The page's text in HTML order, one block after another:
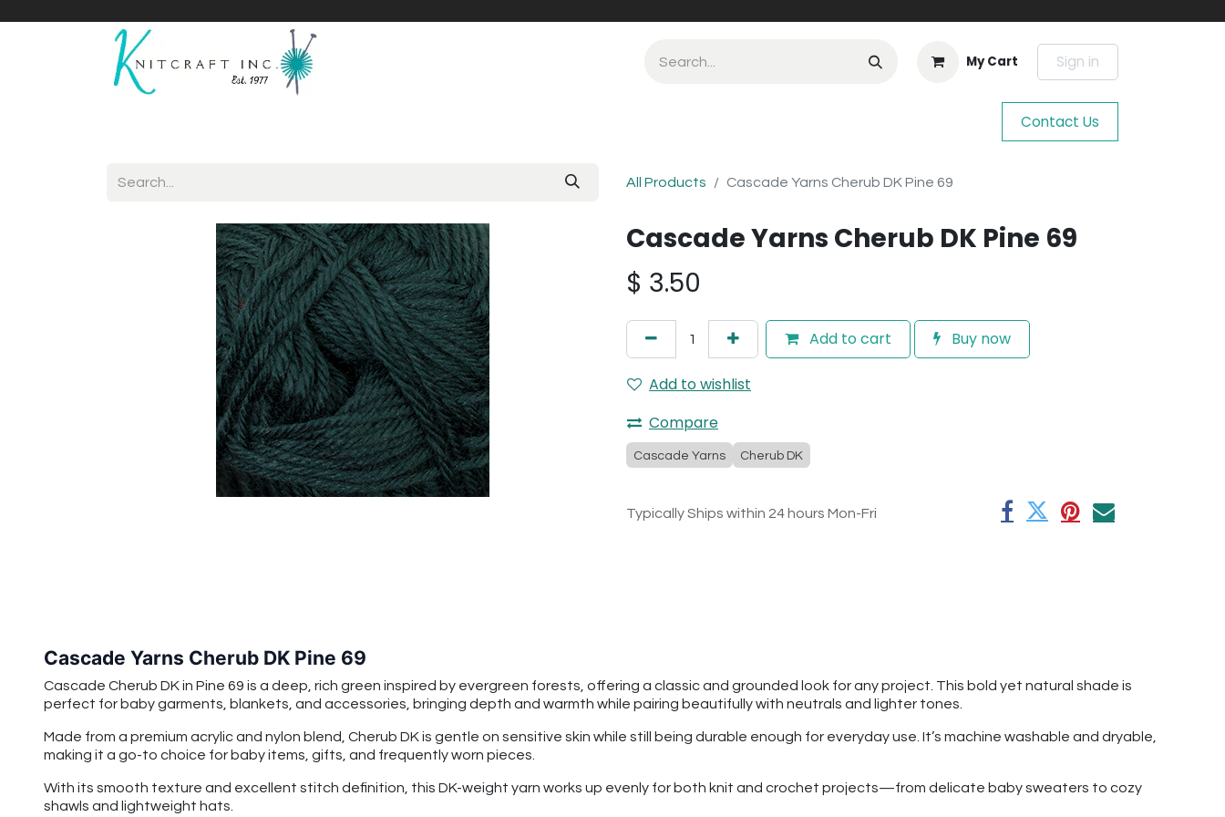
My Cart Sign in
Contact Us
All Products Cascade Yarns Cherub DK Pine 69
Cascade Yarns Cherub DK Pine 69
$ 3.50
Add to cart Buy now
Add to wishlist
Compare
Cascade Yarns Cherub DK
Typically Ships within 24 hours Mon-Fri
Cascade Yarns Cherub DK Pine 69
Cascade Cherub DK in Pine 69 is a deep, rich green inspired by evergreen forests, offering a classic and grounded look for any project. This bold yet natural shade is
perfect for baby garments, blankets, and accessories, bringing depth and warmth while pairing beautifully with neutrals and lighter tones.
Made from a premium acrylic and nylon blend, Cherub DK is gentle on sensitive skin while still being durable enough for everyday use. It’s machine washable and dryable,
making it a go-to choice for baby items, gifts, and frequently worn pieces.
With its smooth texture and excellent stitch definition, this DK-weight yarn works up evenly for both knit and crochet projects—from delicate baby sweaters to cozy
shawls and lightweight hats.